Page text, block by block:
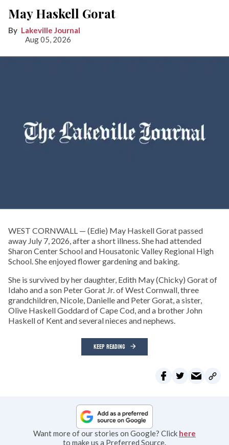
May Haskell Gorat
Lakeville Journal
Aug 05, 2026
WEST CORNWALL — (Edie) May Haskell Gorat passed
away July 7, 2026, after a short illness. She had attended
Sharon Center School and Housatonic Valley Regional High
School. She enjoyed flower gardening and baking.
She is survived by her daughter, Edith May (Chicky) Gorat of
Idaho and a son Peter Gorat Jr. of West Cornwall, three
grandchildren, Nicole, Danielle and Peter Gorat, a sister,
Olive Haskell Goddard of Cape Cod, and a brother John
Haskell of Kent and several nieces and nephews.
KEEP READING
Want more of our stories on Google? Click here
to make us a Preferred Source.